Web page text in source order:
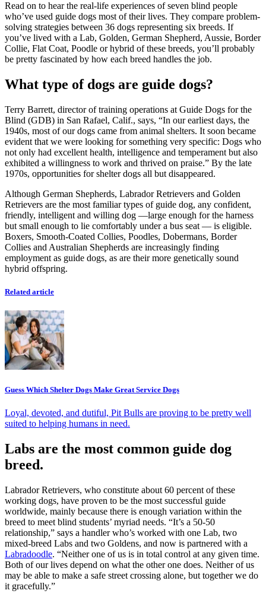
Read on to hear the real-life experiences of seven blind people
who’ve used guide dogs most of their lives. They compare problem-
solving strategies between 36 dogs representing six breeds. If
you’ve lived with a Lab, Golden, German Shepherd, Aussie, Border
Collie, Flat Coat, Poodle or hybrid of these breeds, you’ll probably
be pretty fascinated by how each breed handles the job.
What type of dogs are guide dogs?
Terry Barrett, director of training operations at Guide Dogs for the
Blind (GDB) in San Rafael, Calif., says, “In our earliest days, the
1940s, most of our dogs came from animal shelters. It soon became
evident that we were looking for something very specific: Dogs who
not only had excellent health, intelligence and temperament but also
exhibited a willingness to work and thrived on praise.” By the late
1970s, opportunities for shelter dogs all but disappeared.
Although German Shepherds, Labrador Retrievers and Golden
Retrievers are the most familiar types of guide dog, any confident,
friendly, intelligent and willing dog —large enough for the harness
but small enough to lie comfortably under a bus seat — is eligible.
Boxers, Smooth-Coated Collies, Poodles, Dobermans, Border
Collies and Australian Shepherds are increasingly finding
employment as guide dogs, as are their more genetically sound
hybrid offspring.
Related article
Guess Which Shelter Dogs Make Great Service Dogs
Loyal, devoted, and dutiful, Pit Bulls are proving to be pretty well
suited to helping humans in need.
Labs are the most common guide dog
breed.
Labrador Retrievers, who constitute about 60 percent of these
working dogs, have proven to be the most successful guide
worldwide, mainly because there is enough variation within the
breed to meet blind students’ myriad needs. “It’s a 50-50
relationship,” says a handler who’s worked with one Lab, two
mixed-breed Labs and two Goldens, and now is partnered with a
Labradoodle. “Neither one of us is in total control at any given time.
Both of our lives depend on what the other one does. Neither of us
may be able to make a safe street crossing alone, but together we do
it gracefully.”